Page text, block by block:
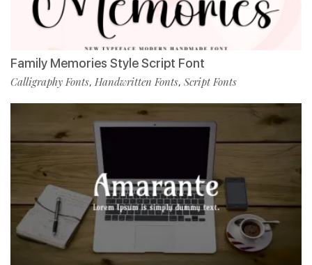
Family Memories Style Script Font
Calligraphy Fonts, Handwritten Fonts, Script Fonts